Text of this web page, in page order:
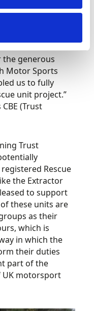
we would not
the generous
Motor Sports
us to fully
unit project.”
(Trust
Trust
Rescue
the Extractor
to support
these units are
as their
which is
in which the
their duties
part of the
UK motorsport